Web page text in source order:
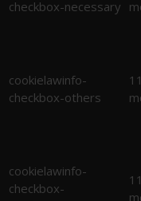
checkbox-necessary
cookielawinfo-
checkbox-others
11
cookielawinfo-
checkbox-
11